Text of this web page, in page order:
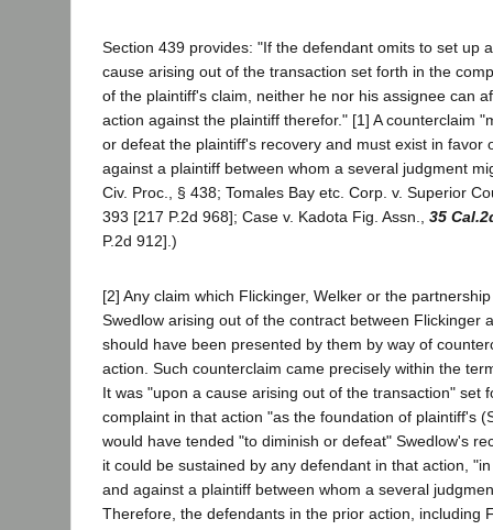
Section 439 provides: "If the defendant omits to set up
cause arising out of the transaction set forth in the
of the plaintiff's claim, neither he nor his assignee can
action against the plaintiff therefor." [1] A counterclaim
or defeat the plaintiff's recovery and must exist in favor
against a plaintiff between whom a several judgment
Civ. Proc., § 438; Tomales Bay etc. Corp. v. Superior
393 [217 P.2d 968]; Case v. Kadota Fig. Assn., 35
P.2d 912].)
[2] Any claim which Flickinger, Welker or the
Swedlow arising out of the contract between Flickinger
should have been presented by them by way of
action. Such counterclaim came precisely within the
It was "upon a cause arising out of the transaction" set
complaint in that action "as the foundation of plaintiff's
would have tended "to diminish or defeat" Swedlow's
it could be sustained by any defendant in that action,
and against a plaintiff between whom a several
Therefore, the defendants in the prior action, including